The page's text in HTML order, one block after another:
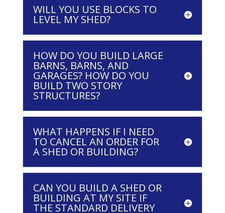
WILL YOU USE BLOCKS TO
LEVEL MY SHED?
HOW DO YOU BUILD LARGE
BARNS, BARNS, AND
GARAGES? HOW DO YOU
BUILD TWO STORY
STRUCTURES?
WHAT HAPPENS IF I NEED
TO CANCEL AN ORDER FOR
A SHED OR BUILDING?
CAN YOU BUILD A SHED OR
BUILDING AT MY SITE IF
THE STANDARD DELIVERY